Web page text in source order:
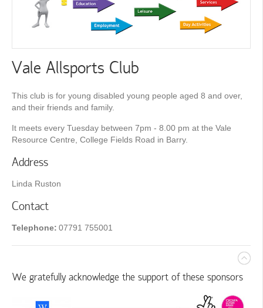
Vale Allsports Club
This club is for young disabled young people aged 8 and over,
and their friends and family.
It meets every Tuesday between 7pm - 8.00 pm at the Vale
Resource Centre, College Fields Road in Barry.
Address
Linda Ruston
Contact
Telephone: 07791 755001
We gratefully acknowledge the support of these sponsors